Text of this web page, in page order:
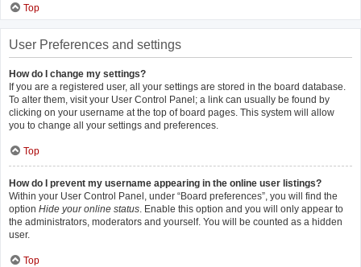
Top
User Preferences and settings
How do I change my settings?
If you are a registered user, all your settings are stored in the board database.
To alter them, visit your User Control Panel; a link can usually be found by
clicking on your username at the top of board pages. This system will allow
you to change all your settings and preferences.
Top
How do I prevent my username appearing in the online user listings?
Within your User Control Panel, under “Board preferences”, you will find the
option Hide your online status. Enable this option and you will only appear to
the administrators, moderators and yourself. You will be counted as a hidden
user.
Top